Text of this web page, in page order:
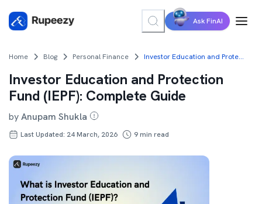
Ask FinAI
Home Blog Personal Finance Investor Education and Protection Fund (IEPF): Complete Guide
Investor Education and Protection
Fund (IEPF): Complete Guide
byAnupam Shukla
Last Updated: 24 March, 2026 9min read